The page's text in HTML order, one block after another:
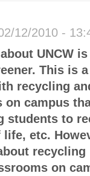
12/2010 -
UNCW
This is
recycling
campus
students to
etc.
on